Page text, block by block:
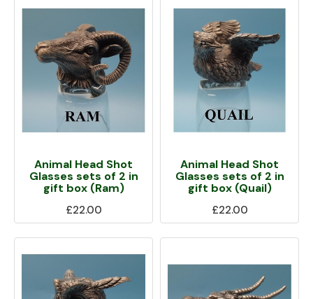
Animal Head Shot
Glasses sets of 2 in
gift box (Ram)
£22.00
Animal Head Shot
Glasses sets of 2 in
gift box (Quail)
£22.00